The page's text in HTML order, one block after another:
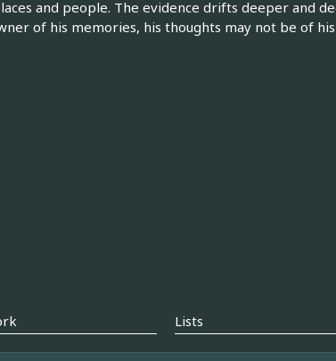
and people. The evidence drifts deeper and
of his memories, his thoughts may not be of
Lists